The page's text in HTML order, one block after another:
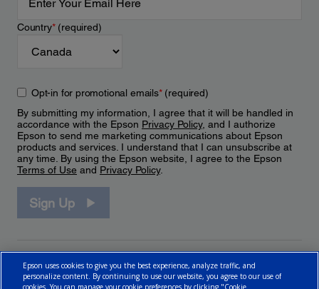
Country*(required)
Opt-in for promotional emails*(required)
By submitting my information, I agree that it will be handled in
accordance with the Epson Privacy Policy, and I authorize
Epson to send me marketing communications about Epson
products and services. I understand that I can unsubscribe at
any time. By using the Epson website, I agree to the Epson
Terms of Use and Privacy Policy.
Sign Up
Epson uses cookies to give you the best experience, analyze traffic, and
personalize content. By continuing to use our website, you agree to our use of
cookies. You can manage your cookie preferences by clicking "Cookie